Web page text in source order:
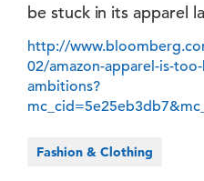
be stuck in its apparel
http://
02/amazon-apparel-is-
ambitions?
Fashion & Clothing